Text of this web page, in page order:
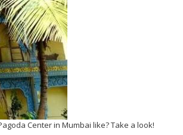
Center in Mumbai like? Take a look!